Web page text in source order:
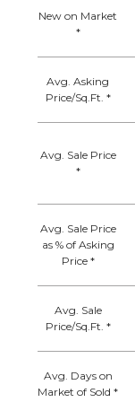
New on Market
*
Avg. Asking
Price/Sq.Ft. *
Avg. Sale Price
*
Avg. Sale Price
as % of Asking
Price *
Avg. Sale
Price/Sq.Ft. *
Avg. Days on
Market of Sold *